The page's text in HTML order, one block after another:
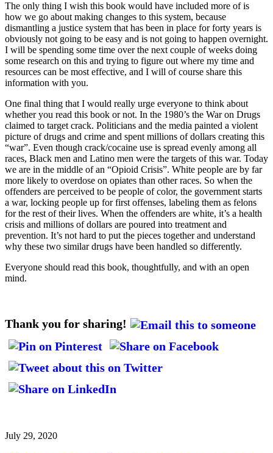
The only thing I wish this book would have included more of is
how we go about making changes to this system, because
dismantling a justice system that has been in place for forty years is
obviously not going to be easy and is not going to happen overnight.
I will be spending some time over the next couple of weeks doing
some research on this and trying to figure out where my time and
resources can be most effective, and I will of course share this
information with you.
One final thing that I would really urge everyone to think about
whether you read this book or not. In the 1980’s the War on Drugs
claimed to target crack. Politicians and the media painted a violent
picture of drugs and crime and spent millions of dollars creating this
“war”. Even though crack/cocaine use is spread evenly among all
races, Black men and Latino men were the targets of this war. Today
we are in the middle of an “Opioid Crisis”. White people are by far
more likely to overdose on opiates than other races. So when the
offenders are perceived to be people of color, the government starts
a war, locking people up for first offenses, labeling them as felons
for the rest of their lives. When the offenders are white, it’s a health
crisis and millions of dollars are poured into treatment and
prevention. It’s not hard to put the pieces together and understand
why these two similar drugs have been handled so differently.
Everyone should read this book, thoughtfully, and with an open
mind.
Thank you for sharing!
July 29, 2020